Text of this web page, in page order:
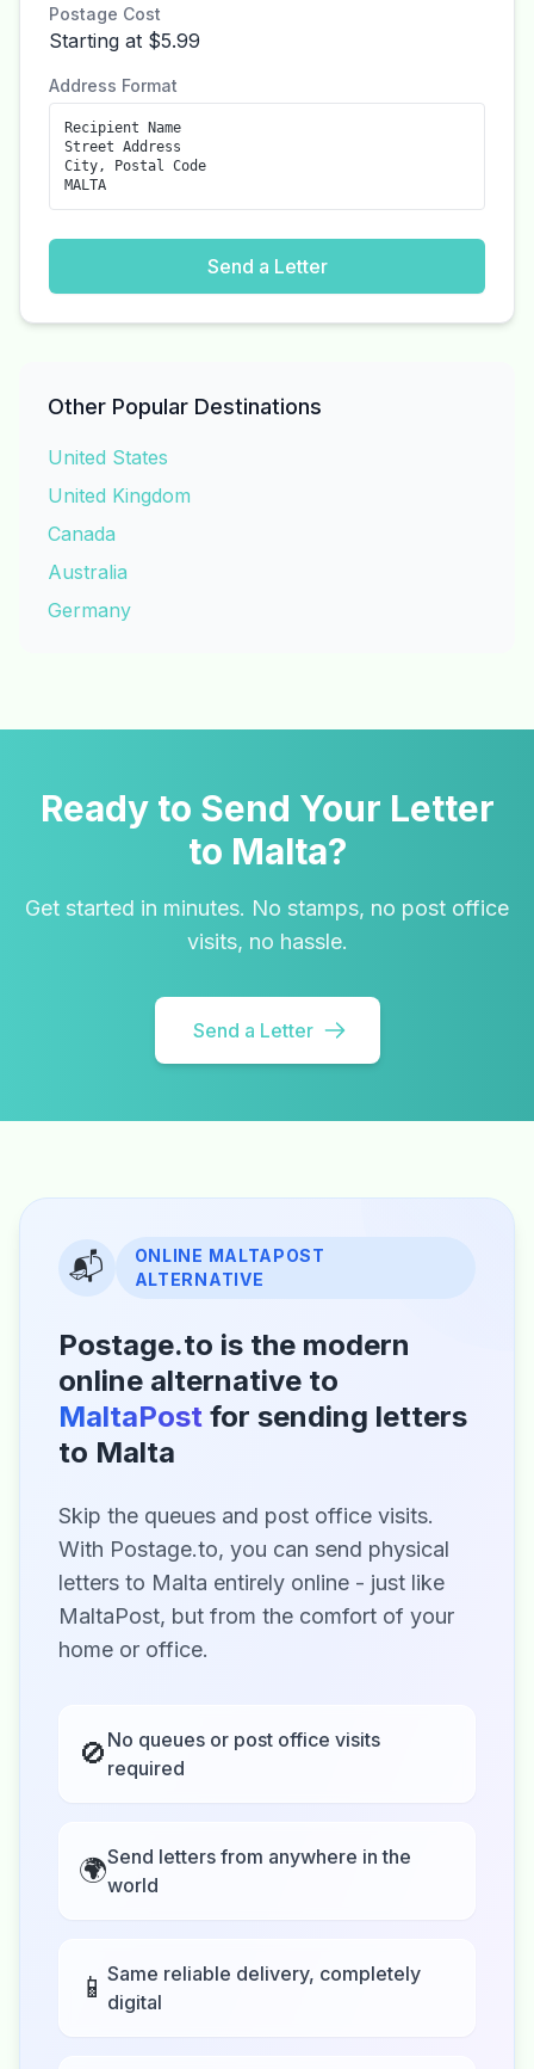
Postage Cost
Starting at $5.99
Address Format
Recipient Name
Street Address
City, Postal Code
MALTA
Send a Letter
Other Popular Destinations
United States
United Kingdom
Canada
Australia
Germany
Ready to Send Your Letter
to Malta?
Get started in minutes. No stamps, no post office
visits, no hassle.
Send a Letter
📬
ONLINE MALTAPOST
ALTERNATIVE
Postage.to is the modern
online alternative to
MaltaPost for sending letters
to Malta
Skip the queues and post office visits.
With Postage.to, you can send physical
letters to Malta entirely online - just like
MaltaPost, but from the comfort of your
home or office.
🚫 No queues or post office visits
required
🌍Send letters from anywhere in the
world
📱 Same reliable delivery, completely
digital